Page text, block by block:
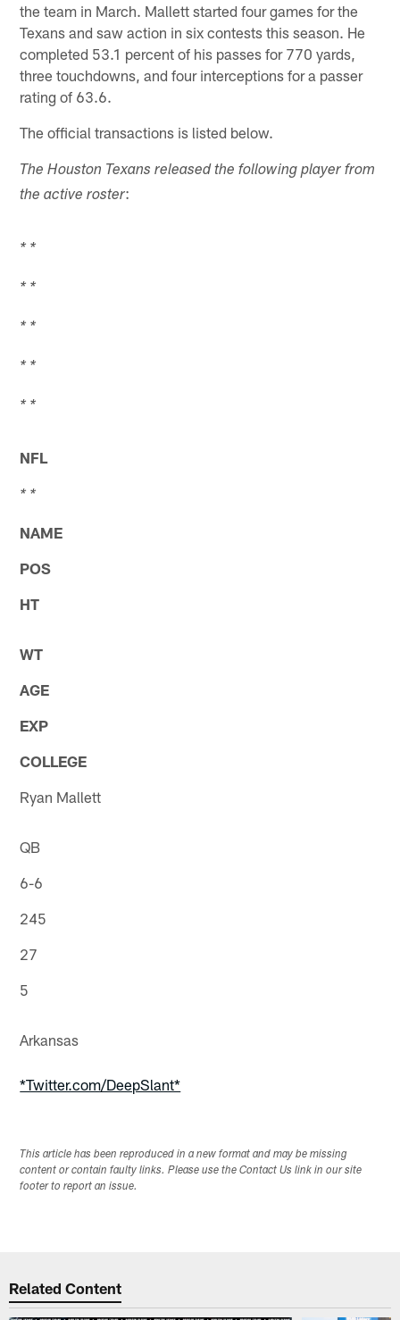
the team in March. Mallett started four games for the
Texans and saw action in six contests this season. He
completed 53.1 percent of his passes for 770 yards,
three touchdowns, and four interceptions for a passer
rating of 63.6.
The official transactions is listed below.
The Houston Texans released the following player from
the active roster:
* *
* *
* *
* *
* *
NFL
* *
NAME
POS
HT
WT
AGE
EXP
COLLEGE
Ryan Mallett
QB
6-6
245
27
5
Arkansas
*Twitter.com/DeepSlant*
This article has been reproduced in a new format and may be missing
content or contain faulty links. Please use the Contact Us link in our site
footer to report an issue.
Related Content